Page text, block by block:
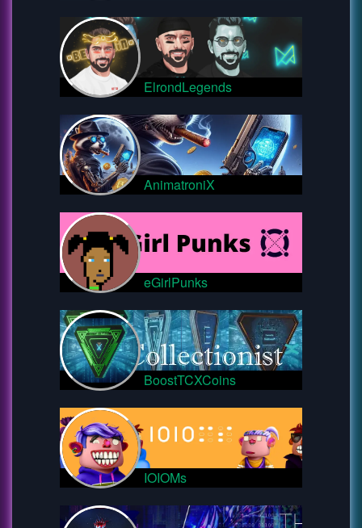
ElrondLegends
AnimatroniX
eGirlPunks
BoostTCXCoins
IOIOMs